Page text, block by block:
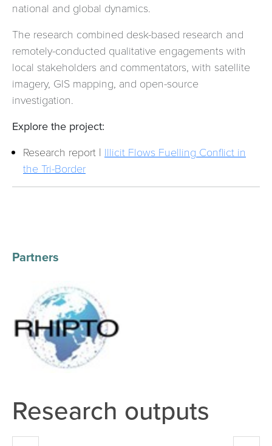
national and global dynamics.
The research combined desk-based research and
remotely-conducted qualitative engagements with
local stakeholders and commentators, with satellite
imagery, GIS mapping, and open-source
investigation.
Explore the project:
Research report | Illicit Flows Fuelling Conflict in
the Tri-Border
Partners
Research outputs